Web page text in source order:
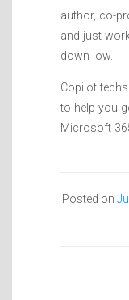
author, co-
and just
down low.
Copilot
to help you
Microsoft
Posted on